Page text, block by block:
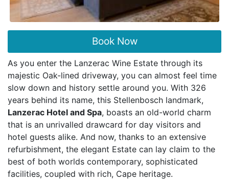
Book Now
As you enter the Lanzerac Wine Estate through its
majestic Oak-lined driveway, you can almost feel time
slow down and history settle around you. With 326
years behind its name, this Stellenbosch landmark,
Lanzerac Hotel and Spa, boasts an old-world charm
that is an unrivalled drawcard for day visitors and
hotel guests alike. And now, thanks to an extensive
refurbishment, the elegant Estate can lay claim to the
best of both worlds contemporary, sophisticated
facilities, coupled with rich, Cape heritage.